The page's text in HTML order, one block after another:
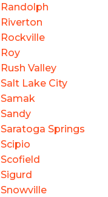
Randolph
Riverton
Rockville
Roy
Rush Valley
Salt Lake City
Samak
Sandy
Saratoga Springs
Scipio
Scofield
Sigurd
Snowville